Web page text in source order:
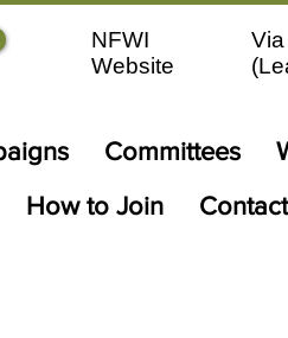
NFWI
Website
Via
(
Committees
How to Join